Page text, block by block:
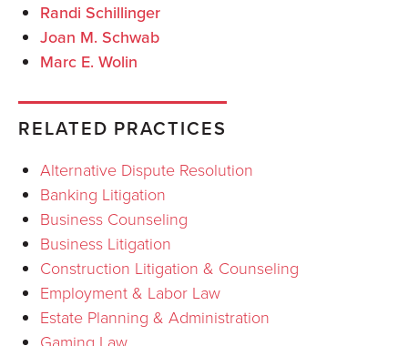
Randi Schillinger
Joan M. Schwab
Marc E. Wolin
RELATED PRACTICES
Alternative Dispute Resolution
Banking Litigation
Business Counseling
Business Litigation
Construction Litigation & Counseling
Employment & Labor Law
Estate Planning & Administration
Gaming Law